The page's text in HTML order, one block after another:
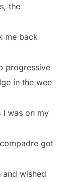
the
me back
progressive
in the wee
I was on my
got
wished